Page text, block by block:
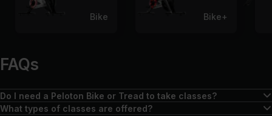
Bike Bike+
FAQs
Do I need a Peloton Bike or Tread to take classes?
No! In fact, lots of Peloton classes don’t require any equipment. If
What types of classes are offered?